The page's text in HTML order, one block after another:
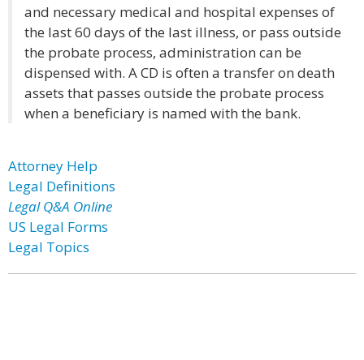
and necessary medical and hospital expenses of
the last 60 days of the last illness, or pass outside
the probate process, administration can be
dispensed with. A CD is often a transfer on death
assets that passes outside the probate process
when a beneficiary is named with the bank.
Attorney Help
Legal Definitions
Legal Q&A Online
US Legal Forms
Legal Topics